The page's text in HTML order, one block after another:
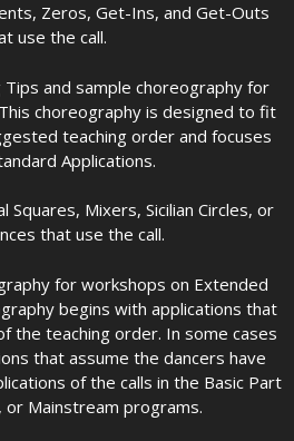
Zeros, Get-Ins, and Get-Outs
use the call.
Tips and sample choreography for
choreography is designed to fit
teaching order and focuses
Applications.
Squares, Mixers, Sicilian Circles, or
that use the call.
for workshops on Extended
begins with applications that
the teaching order. In some cases
that assume the dancers have
of the calls in the Basic Part
or Mainstream programs.